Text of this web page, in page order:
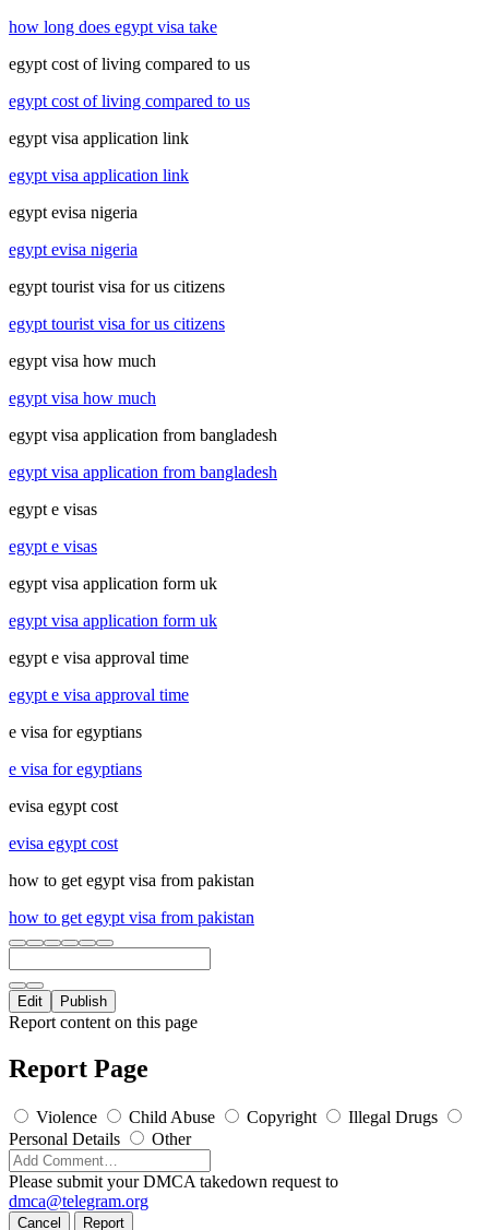
how long does egypt visa take
egypt cost of living compared to us
egypt cost of living compared to us
egypt visa application link
egypt visa application link
egypt evisa nigeria
egypt evisa nigeria
egypt tourist visa for us citizens
egypt tourist visa for us citizens
egypt visa how much
egypt visa how much
egypt visa application from bangladesh
egypt visa application from bangladesh
egypt e visas
egypt e visas
egypt visa application form uk
egypt visa application form uk
egypt e visa approval time
egypt e visa approval time
e visa for egyptians
e visa for egyptians
evisa egypt cost
evisa egypt cost
how to get egypt visa from pakistan
how to get egypt visa from pakistan
Edit Publish
Report content on this page
Report Page
Violence Child Abuse Copyright
Illegal Drugs
Personal Details
Other
Please submit your DMCA takedown request to
dmca@telegram.org
Cancel Report